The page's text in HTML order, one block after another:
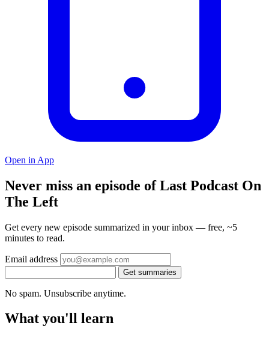
Open in App
Never miss an episode of Last Podcast On
The Left
Get every new episode summarized in your inbox — free, ~5
minutes to read.
Email address
Get summaries
No spam. Unsubscribe anytime.
What you'll learn